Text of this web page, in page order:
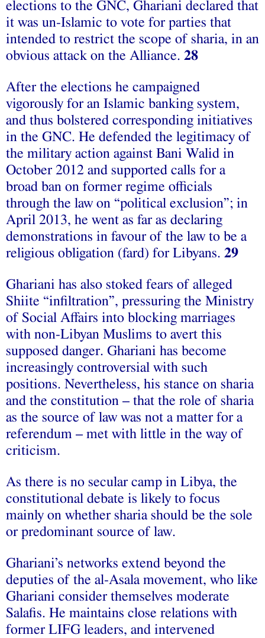
elections to the GNC, Ghariani declared that
it was un-Islamic to vote for parties that
intended to restrict the scope of sharia, in an
obvious attack on the Alliance. 28
After the elections he campaigned
vigorously for an Islamic banking system,
and thus bolstered corresponding initiatives
in the GNC. He defended the legitimacy of
the military action against Bani Walid in
October 2012 and supported calls for a
broad ban on former regime officials
through the law on “political exclusion”; in
April 2013, he went as far as declaring
demonstrations in favour of the law to be a
religious obligation (fard) for Libyans. 29
Ghariani has also stoked fears of alleged
Shiite “infiltration”, pressuring the Ministry
of Social Affairs into blocking marriages
with non-Libyan Muslims to avert this
supposed danger. Ghariani has become
increasingly controversial with such
positions. Nevertheless, his stance on sharia
and the constitution – that the role of sharia
as the source of law was not a matter for a
referendum – met with little in the way of
criticism.
As there is no secular camp in Libya, the
constitutional debate is likely to focus
mainly on whether sharia should be the sole
or predominant source of law.
Ghariani’s networks extend beyond the
deputies of the al-Asala movement, who like
Ghariani consider themselves moderate
Salafis. He maintains close relations with
former LIFG leaders, and intervened